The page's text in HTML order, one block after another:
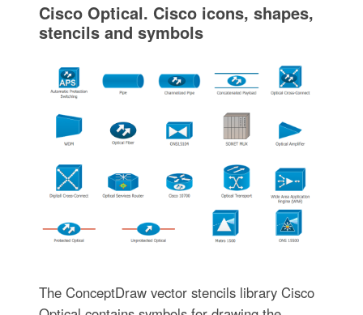
Cisco Optical. Cisco icons, shapes,
stencils and symbols
The ConceptDraw vector stencils library Cisco